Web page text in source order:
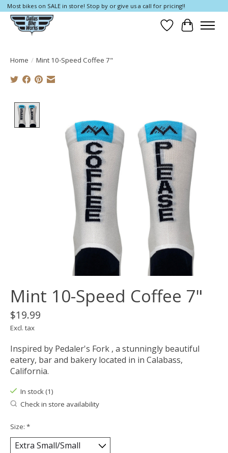
Most bikes on SALE in store! Stop by or give us a call for pricing!!
Wish List
Cart
Home / Mint 10-Speed Coffee 7"
Mint 10-Speed Coffee 7"
$19.99
Excl. tax
Inspired by Pedaler's Fork , a stunningly beautiful
eatery, bar and bakery located in in Calabass,
California.
In stock (1)
Check in store availability
Size: *